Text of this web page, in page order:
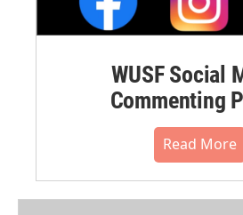
WUSF Social
Commenting
Read More